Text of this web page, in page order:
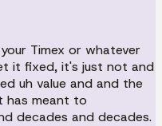
Timex or whatever
it fixed, it's just not and
uh value and and the
has meant to
decades and decades.